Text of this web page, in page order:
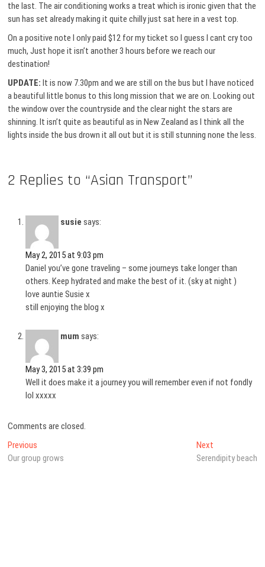
the last. The air conditioning works a treat which is ironic given that the
sun has set already making it quite chilly just sat here in a vest top.
On a positive note I only paid $12 for my ticket so I guess I cant cry too
much, Just hope it isn’t another 3 hours before we reach our
destination!
UPDATE: It is now 7.30pm and we are still on the bus but I have noticed
a beautiful little bonus to this long mission that we are on. Looking out
the window over the countryside and the clear night the stars are
shinning. It isn’t quite as beautiful as in New Zealand as I think all the
lights inside the bus drown it all out but it is still stunning none the less.
2 Replies to “Asian Transport”
susie says:
May 2, 2015 at 9:03 pm
Daniel you’ve gone traveling – some journeys take longer than
others. Keep hydrated and make the best of it. (sky at night )
love auntie Susie x
still enjoying the blog x
mum says:
May 3, 2015 at 3:39 pm
Well it does make it a journey you will remember even if not fondly
lol xxxxx
Comments are closed.
Post
navigation
Previous
post:
Our group grows
NextNext
post:
Serendipity beach